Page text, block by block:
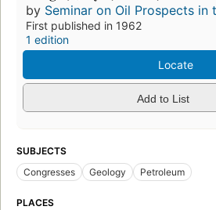
by Seminar on Oil Prospects in
First published in 1962
1 edition
Locate
Add to List
SUBJECTS
Congresses
Geology Petroleum
PLACES